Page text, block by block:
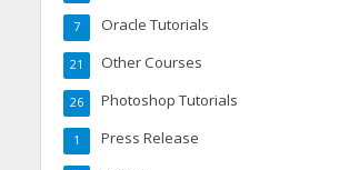
Oracle Tutorials
7
Other Courses
21
Photoshop Tutorials
26
Press Release
1